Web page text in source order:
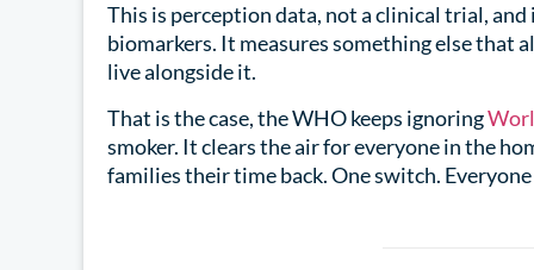
This is perception data, not a clinical trial, and
biomarkers. It measures something else that
live alongside it.
That is the case, the WHO keeps ignoring
smoker. It clears the air for everyone in the
families their time back. One switch.